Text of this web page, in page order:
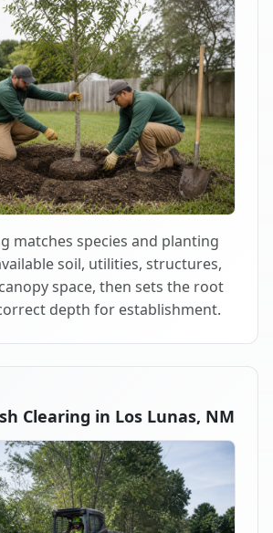
matches species and planting
soil, utilities, structures,
space, then sets the root
depth for establishment.
Clearing in Los Lunas, NM